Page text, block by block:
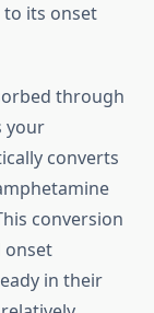
its onset
through
your
converts
conversion
onset
in their